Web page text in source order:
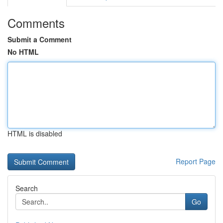
Comments
Submit a Comment
No HTML
HTML is disabled
Report Page
Search
Go